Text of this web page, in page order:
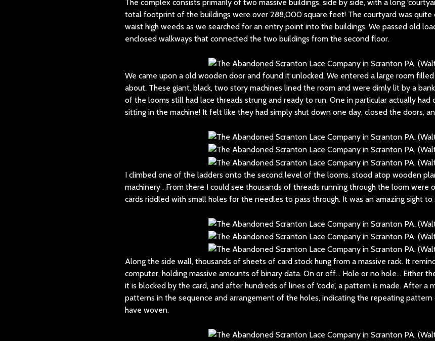
The complex consists primarily of two massive buildings, side by side, with a long
total footprint of the buildings were over 288,000 square feet! The courtyard was quite
waist high weeds as we searched for an entry point into the buildings. We passed old
enclosed walkways that connected the two buildings from the second floor.
We came upon a old wooden door and found it unlocked. We entered a large room
about. These giant, black, two story machines lined the room and were dimly lit by a
of the looms still had lace threads strung and ready to run. One in particular actually
sitting in the machine! It felt like they had simply shut down one day, closed the doors,
I climbed one of the ladders onto the second level of the looms, stood atop wooden
machinery . From there I could see thousands of threads running through the loom were
cards riddled with small holes for the needles to pass through. It was an amazing sight to
Along the side wall, thousands of sheets of card stock hung from a massive rack. It
computer, holding massive amounts of binary data. On or off… Hole or no hole… Either
it is blocked by the card, and after hundreds of lines of ‘code’, a pattern is made. After
patterns in the sequence and arrangement of the holes, indicating the repeating
have woven.